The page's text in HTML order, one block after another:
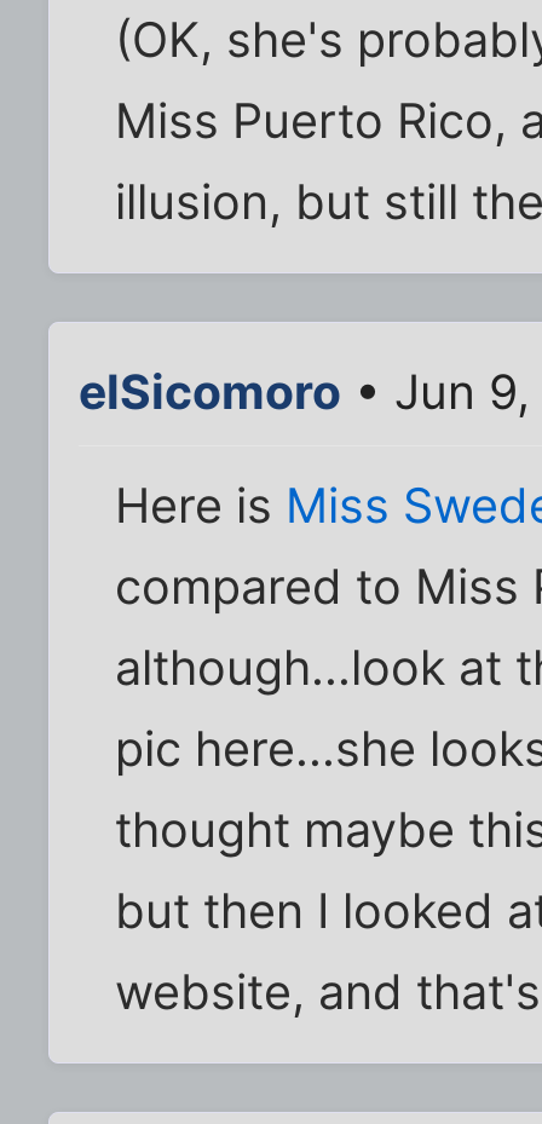
(OK, she's
Miss Puerto Rico,
illusion, but still
elSicomoro • Jun
Here is Miss
compared to Miss
although...look at
pic here...she
thought maybe
but then I looked
website, and